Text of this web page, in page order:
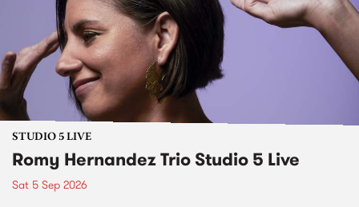
STUDIO 5 LIVE
Romy Hernandez Trio Studio 5 Live
Sat 5 Sep 2026